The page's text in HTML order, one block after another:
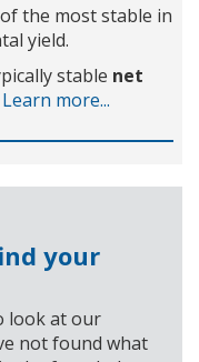
the most stable in
yield.
stable net
Learn more...
your
look at our
not found what